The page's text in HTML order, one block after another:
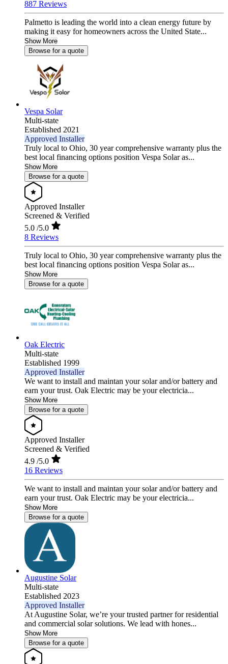
887 Reviews
Palmetto is leading the world into a clean energy future by
making it easy for homeowners across the United State...
Show More
Browse for a quote
Vespa Solar
Multi-state
Established 2021
Approved Installer
Truly local to Ohio, 30 year comprehensive warranty plus the
best local financing options position Vespa Solar as...
Show More
Browse for a quote
Approved Installer
Screened & Verified
5.0 /5.0
8 Reviews
Truly local to Ohio, 30 year comprehensive warranty plus the
best local financing options position Vespa Solar as...
Show More
Browse for a quote
Oak Electric
Multi-state
Established 1999
Approved Installer
We want to install and maintan your solar and/or battery and
earn your trust. Oak Electric may be your electricia...
Show More
Browse for a quote
Approved Installer
Screened & Verified
4.9 /5.0
16 Reviews
We want to install and maintan your solar and/or battery and
earn your trust. Oak Electric may be your electricia...
Show More
Browse for a quote
Augustine Solar
Multi-state
Established 2023
Approved Installer
At Augustine Solar, we’re your trusted partner for residential
and commercial solar solutions. We lead with hones...
Show More
Browse for a quote